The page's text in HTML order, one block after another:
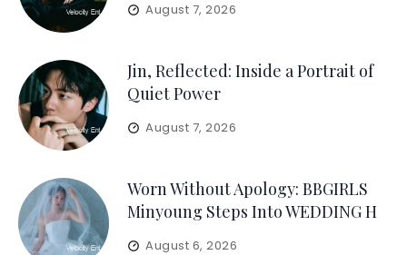
August 7, 2026
Jin, Reflected: Inside a Portrait of
Quiet Power
August 7, 2026
Worn Without Apology: BBGIRLS
Minyoung Steps Into WEDDING H
August 6, 2026